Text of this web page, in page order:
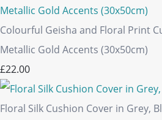
Colourful Geisha and Floral Print
Metallic Gold Accents (30x50cm)
£22.00
Floral Silk Cushion Cover in Grey,